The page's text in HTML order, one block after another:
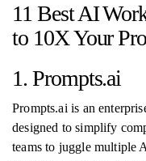
11 Best AI
to 10X Your
1. Prompts.ai
Prompts.ai is an
designed to simplify
teams to juggle multiple